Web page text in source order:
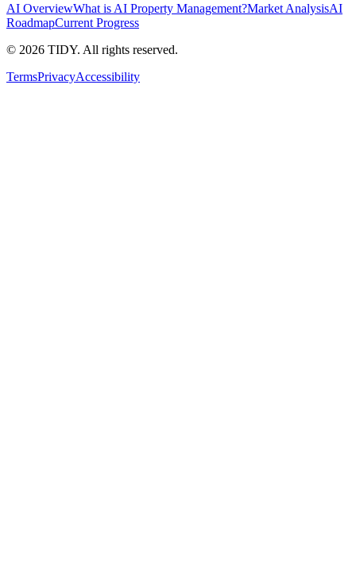
AI OverviewWhat is AI Property Management?Market AnalysisAI
RoadmapCurrent Progress
© 2026 TIDY. All rights reserved.
TermsPrivacyAccessibility